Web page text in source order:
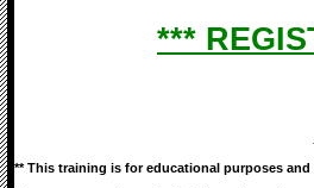
***
** This training is for educational purposes